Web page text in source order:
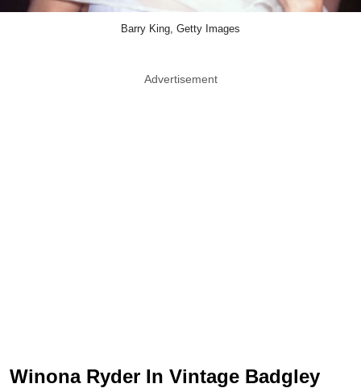
Barry King, Getty Images
Advertisement
Winona Ryder In Vintage Badgley